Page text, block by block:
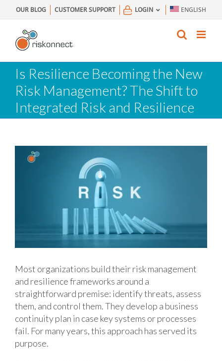
to
content
OUR BLOG CUSTOMER SUPPORT LOGIN ENGLISH
Is Resilience Becoming the New
Risk Management? The Shift to
Integrated Risk and Resilience
Most organizations build their risk management
and resilience frameworks around a
straightforward premise: identify threats, assess
them, and control them. They develop a business
continuity plan in case key systems or processes
fail. For many years, this approach has served its
purpose.